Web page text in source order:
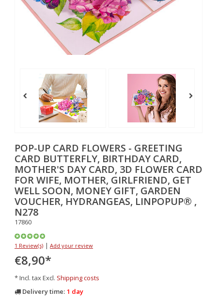
POP-UP CARD FLOWERS - GREETING
CARD BUTTERFLY, BIRTHDAY CARD,
MOTHER'S DAY CARD, 3D FLOWER CARD
FOR WIFE, MOTHER, GIRLFRIEND, GET
WELL SOON, MONEY GIFT, GARDEN
VOUCHER, HYDRANGEAS, LINPOPUP® ,
N278
17860
1 Review(s) | Add your review
€8,90*
* Incl. tax Excl. Shipping costs
Delivery time: 1 day